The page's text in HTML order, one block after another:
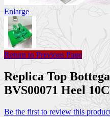
Enlarge
Return to Previous Page
Replica Top
BVS00071 Heel
Be the first to review this